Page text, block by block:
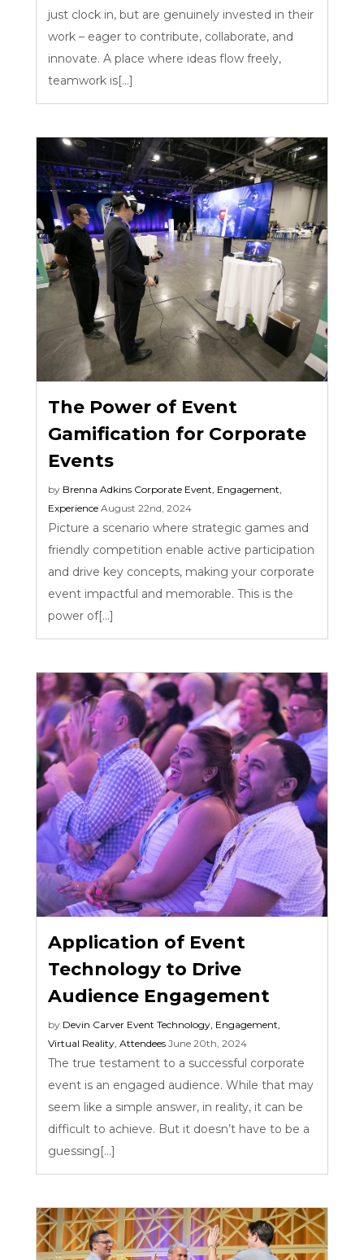
just clock in, but are genuinely invested in their
work – eager to contribute, collaborate, and
innovate. A place where ideas flow freely,
teamwork is[...]
The Power of Event
Gamification for Corporate
Events
by Brenna Adkins Corporate Event Engagement
Experience August 22nd, 2024
Picture a scenario where strategic games and
friendly competition enable active participation
and drive key concepts, making your corporate
event impactful and memorable. This is the
power of[...]
Application of Event
Technology to Drive
Audience Engagement
by Devin Carver Event Technology Engagement
Virtual Reality ,Attendees June 20th, 2024
The true testament to a successful corporate
event is an engaged audience. While that may
seem like a simple answer, in reality, it can be
difficult to achieve. But it doesn’t have to be a
guessing[...]